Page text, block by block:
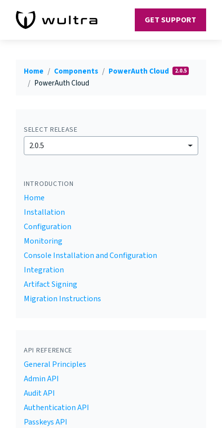
GET SUPPORT
Home Components PowerAuth Cloud 2.0.5
PowerAuth Cloud
SELECT RELEASE
2.0.5
INTRODUCTION
Home
Installation
Configuration
Monitoring
Console Installation and Configuration
Integration
Artifact Signing
Migration Instructions
API REFERENCE
General Principles
Admin API
Audit API
Authentication API
Passkeys API